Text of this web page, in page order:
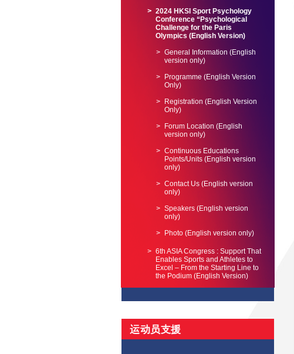
2024 HKSI Sport Psychology
Conference “Psychological
Challenge for the Paris
Olympics (English Version)
General Information (English
version only)
Programme (English Version
Only)
Registration (English Version
Only)
Forum Location (English
version only)
Continuous Educations
Points/Units (English version
only)
Contact Us (English version
only)
Speakers (English version
only)
Photo (English version only)
6th ASIA Congress : Support That
Enables Sports and Athletes to
Excel – From the Starting Line to
the Podium (English Version)
运动员支援